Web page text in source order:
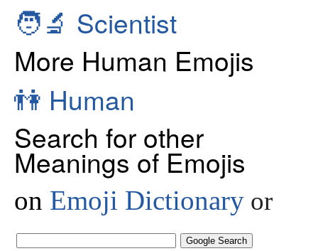
🧑‍🔬 Scientist
More Human Emojis
👫 Human
Search for other
Meanings of Emojis
on Emoji Dictionary or